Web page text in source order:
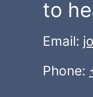
to
Email:
Phone: